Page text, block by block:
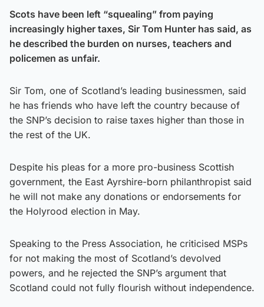
Scots have been left “squealing” from paying
increasingly higher taxes, Sir Tom Hunter has said, as
he described the burden on nurses, teachers and
policemen as unfair.
Sir Tom, one of Scotland’s leading businessmen, said
he has friends who have left the country because of
the SNP’s decision to raise taxes higher than those in
the rest of the UK.
Despite his pleas for a more pro-business Scottish
government, the East Ayrshire-born philanthropist said
he will not make any donations or endorsements for
the Holyrood election in May.
Speaking to the Press Association, he criticised MSPs
for not making the most of Scotland’s devolved
powers, and he rejected the SNP’s argument that
Scotland could not fully flourish without independence.